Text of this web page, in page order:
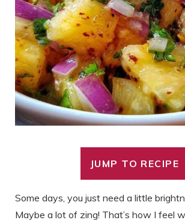
JUMP TO RECIPE
Some days, you just need a little
Maybe a lot of zing! That’s how I feel